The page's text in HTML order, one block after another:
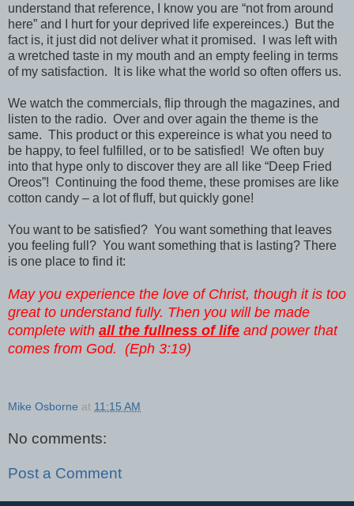
understand that reference, I know you are “not from around
here” and I hurt for your deprived life expereinces.) But the
fact is, it just did not deliver what it promised. I was left with
a wretched taste in my mouth and an empty feeling in terms
of my satisfaction. It is like what the world so often offers us.
We watch the commercials, flip through the magazines, and
listen to the radio. Over and over again the theme is the
same. This product or this expereince is what you need to
be happy, to feel fulfilled, or to be satisfied! We often buy
into that hype only to discover they are all like “Deep Fried
Oreos”! Continuing the food theme, these promises are like
cotton candy – a lot of fluff, but quickly gone!
You want to be satisfied? You want something that leaves
you feeling full? You want something that is lasting? There
is one place to find it:
May you experience the love of Christ, though it is too
great to understand fully. Then you will be made
complete with all the fullness of life and power that
comes from God. (Eph 3:19)
Mike Osborne at 11:15 AM
No comments:
Post a Comment